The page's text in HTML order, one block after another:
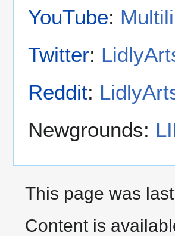
YouTube:
Twitter:
Reddit:
Newgrounds:
This page was
Content is